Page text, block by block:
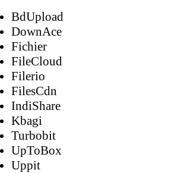
BdUpload
DownAce
Fichier
FileCloud
Filerio
FilesCdn
IndiShare
Kbagi
Turbobit
UpToBox
Uppit